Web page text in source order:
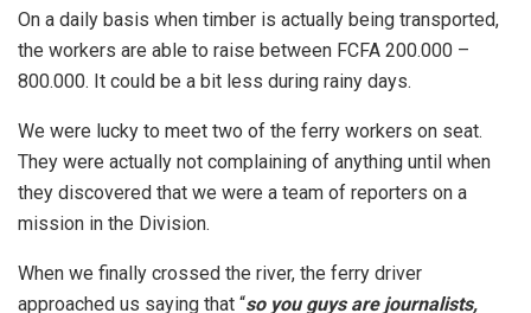
On a daily basis when timber is actually being transported,
the workers are able to raise between FCFA 200.000 –
800.000. It could be a bit less during rainy days.
We were lucky to meet two of the ferry workers on seat.
They were actually not complaining of anything until when
they discovered that we were a team of reporters on a
mission in the Division.
When we finally crossed the river, the ferry driver
approached us saying that “so you guys are journalists,